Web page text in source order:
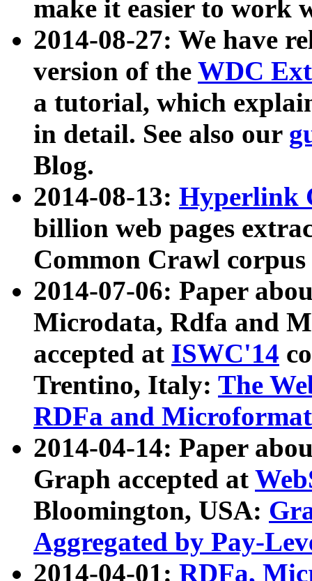
make it easier to work
2014-08-27: We have
version of the WDC
a tutorial, which
in detail. See also our
Blog.
2014-08-13: Hyperlink
billion web pages
Common Crawl
2014-07-06: Paper
Microdata, Rdfa and
accepted at ISWC'14
Trentino, Italy: The
RDFa and Microformat
2014-04-14: Paper
Graph accepted at
Bloomington, USA:
Aggregated by Pay-
2014-04-01: RDFa,